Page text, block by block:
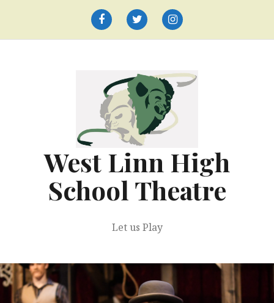
FacebookTwitter Instagram
West Linn High
School Theatre
Let us Play